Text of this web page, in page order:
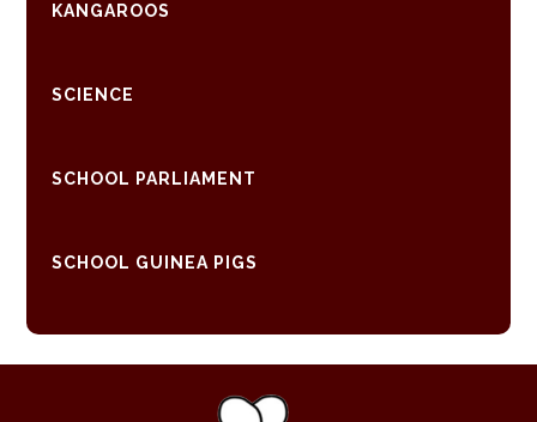
KANGAROOS
SCIENCE
SCHOOL PARLIAMENT
SCHOOL GUINEA PIGS